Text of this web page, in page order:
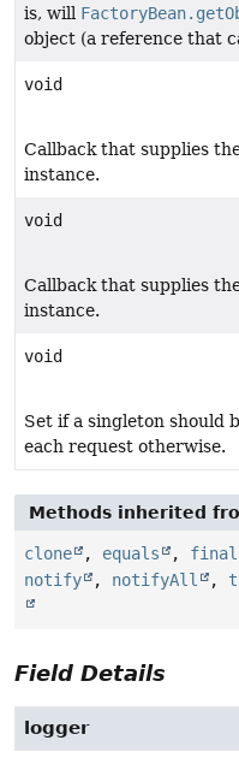
is, will
object (a reference that
void
Callback that supplies
instance.
void
Callback that supplies
instance.
void
Set if a singleton should
each request otherwise.
Methods inherited
clone , equals ,
notify
, notifyAll ,
Field Details
logger